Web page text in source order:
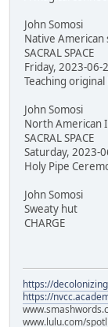
John Somosi
Native
SACRAL SPACE
Friday, 2023-06-
Teaching
John Somosi
North American
SACRAL SPACE
Saturday, 2023-
Holy Pipe
John Somosi
Sweaty hut
CHARGE
https://
https://
www.lulu.com/